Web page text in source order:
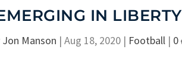
IN
Jon Manson |Aug 18, 2020 | Football | 0